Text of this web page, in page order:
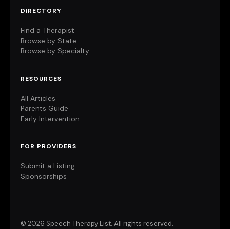
DIRECTORY
Find a Therapist
Browse by State
Browse by Specialty
RESOURCES
All Articles
Parents Guide
Early Intervention
FOR PROVIDERS
Submit a Listing
Sponsorships
© 2026 Speech Therapy List. All rights reserved.